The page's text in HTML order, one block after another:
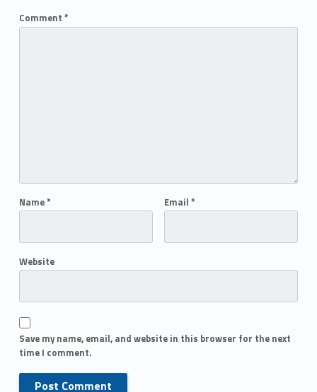
Comment *
Name* Email *
Website
Save my name, email, and website in this browser for the next
time I comment.